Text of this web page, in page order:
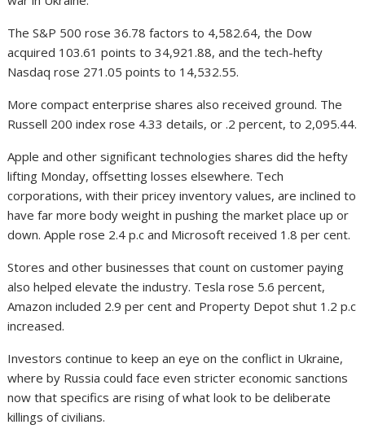
The S&P 500 rose 36.78 factors to 4,582.64, the Dow
acquired 103.61 points to 34,921.88, and the tech-hefty
Nasdaq rose 271.05 points to 14,532.55.
More compact enterprise shares also received ground. The
Russell 200 index rose 4.33 details, or .2 percent, to 2,095.44.
Apple and other significant technologies shares did the hefty
lifting Monday, offsetting losses elsewhere. Tech
corporations, with their pricey inventory values, are inclined to
have far more body weight in pushing the market place up or
down. Apple rose 2.4 p.c and Microsoft received 1.8 per cent.
Stores and other businesses that count on customer paying
also helped elevate the industry. Tesla rose 5.6 percent,
Amazon included 2.9 per cent and Property Depot shut 1.2 p.c
increased.
Investors continue to keep an eye on the conflict in Ukraine,
where by Russia could face even stricter economic sanctions
now that specifics are rising of what look to be deliberate
killings of civilians.